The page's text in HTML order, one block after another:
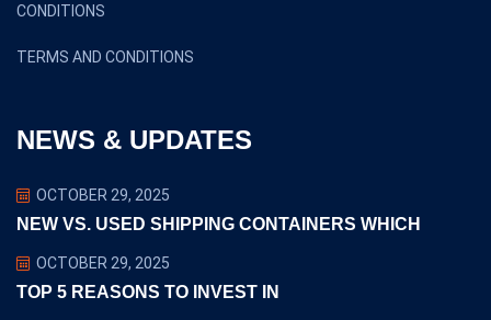
CONDITIONS
TERMS AND CONDITIONS
NEWS & UPDATES
OCTOBER 29, 2025
NEW VS. USED SHIPPING CONTAINERS WHICH
OCTOBER 29, 2025
TOP 5 REASONS TO INVEST IN